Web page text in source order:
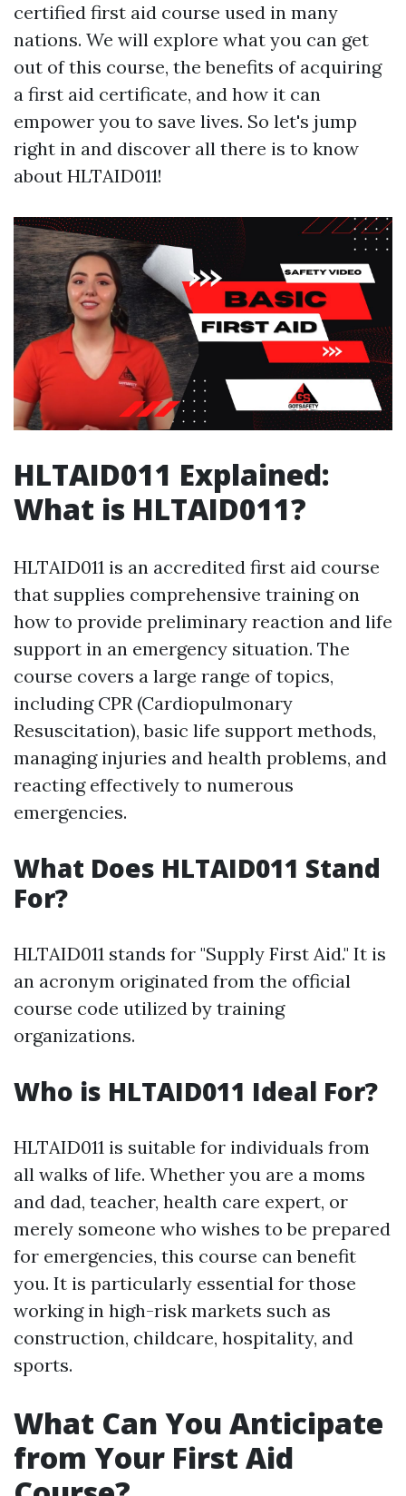
certified first aid course used in many
nations. We will explore what you can get
out of this course, the benefits of acquiring
a first aid certificate, and how it can
empower you to save lives. So let's jump
right in and discover all there is to know
about HLTAID011!
HLTAID011 Explained:
What is HLTAID011?
HLTAID011 is an accredited first aid course
that supplies comprehensive training on
how to provide preliminary reaction and life
support in an emergency situation. The
course covers a large range of topics,
including CPR (Cardiopulmonary
Resuscitation), basic life support methods,
managing injuries and health problems, and
reacting effectively to numerous
emergencies.
What Does HLTAID011 Stand
For?
HLTAID011 stands for "Supply First Aid." It is
an acronym originated from the official
course code utilized by training
organizations.
Who is HLTAID011 Ideal For?
HLTAID011 is suitable for individuals from
all walks of life. Whether you are a moms
and dad, teacher, health care expert, or
merely someone who wishes to be prepared
for emergencies, this course can benefit
you. It is particularly essential for those
working in high-risk markets such as
construction, childcare, hospitality, and
sports.
What Can You Anticipate
from Your First Aid